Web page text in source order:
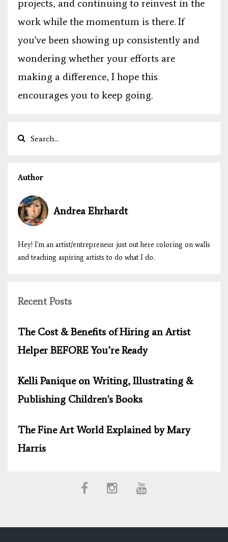
projects, and continuing to reinvest in the
work while the momentum is there. If
you've been showing up consistently and
wondering whether your efforts are
making a difference, I hope this
encourages you to keep going.
Author
Andrea Ehrhardt
Hey! I'm an artist/entrepreneur just out here coloring on walls
and teaching aspiring artists to do what I do.
Recent Posts
The Cost & Benefits of Hiring an Artist
Helper BEFORE You’re Ready
Kelli Panique on Writing, Illustrating &
Publishing Children's Books
The Fine Art World Explained by Mary
Harris